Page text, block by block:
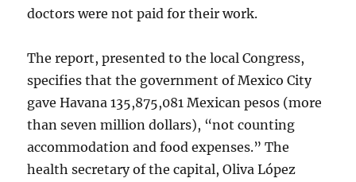
doctors were not paid for their work.
The report, presented to the local Congress,
specifies that the government of Mexico City
gave Havana 135,875,081 Mexican pesos (more
than seven million dollars), “not counting
accommodation and food expenses.” The
health secretary of the capital, Oliva López